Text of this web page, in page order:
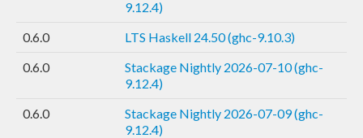
9.12.4)
0.6.0
LTS Haskell 24.50 (ghc-9.10.3)
0.6.0
Stackage Nightly 2026-07-10 (ghc-
9.12.4)
0.6.0
Stackage Nightly 2026-07-09 (ghc-
9.12.4)